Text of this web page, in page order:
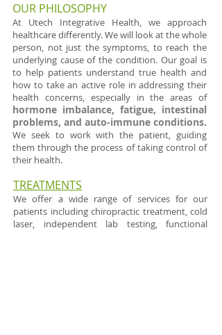
OUR PHILOSOPHY
At Utech Integrative Health, we approach
healthcare differently. We will look at the whole
person, not just the symptoms, to reach the
underlying cause of the condition. ​Our goal is
to help patients understand true health and
how to take an active role in addressing their
health concerns, especially in the areas of
hormone imbalance, fatigue, intestinal
problems, and auto-immune conditions.
We seek to work with the patient, guiding
them through the process of taking control of
their health.
TREATMENTS
​ We offer a wide range of services for our
patients including chiropractic treatment, cold
laser, independent lab testing, functional